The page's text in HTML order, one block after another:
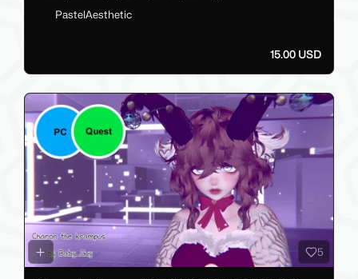
PastelAesthetic
15.00 USD
5